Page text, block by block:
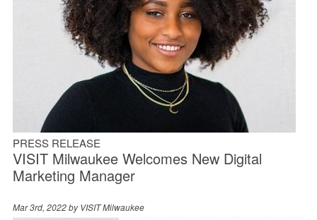
PRESS RELEASE
VISIT Milwaukee Welcomes New Digital
Marketing Manager
Mar 3rd, 2022 byVISIT Milwaukee